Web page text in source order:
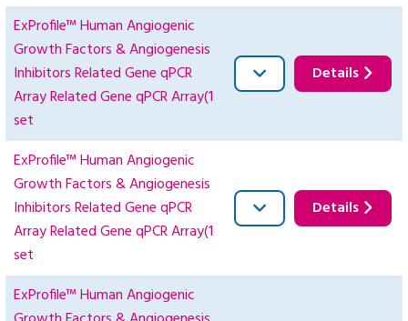
ExProfile™ Human Angiogenic
Growth Factors & Angiogenesis
Inhibitors Related Gene qPCR
Array Related Gene qPCR Array(1
set
Details
ExProfile™ Human Angiogenic
Growth Factors & Angiogenesis
Inhibitors Related Gene qPCR
Array Related Gene qPCR Array(1
set
Details
ExProfile™ Human Angiogenic